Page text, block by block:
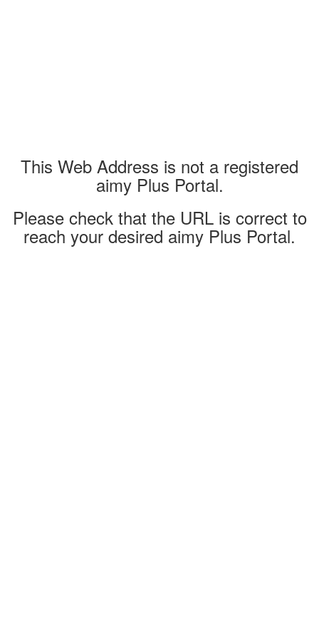
This Web Address is not a registered
aimy Plus Portal.
Please check that the URL is correct to
reach your desired aimy Plus Portal.